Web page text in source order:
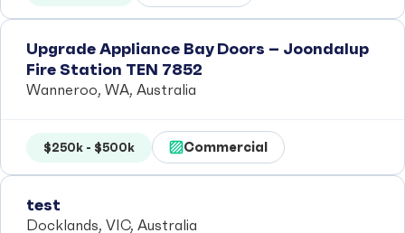
Upgrade Appliance Bay Doors – Joondalup
Fire Station TEN 7852
Wanneroo, WA, Australia
$250k - $500k Commercial
test
Docklands, VIC, Australia